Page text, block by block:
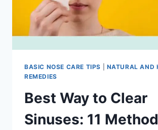
BASIC NOSE CARE TIPS
NATURAL AND
REMEDIES
Best Way to Clear
Sinuses: 11